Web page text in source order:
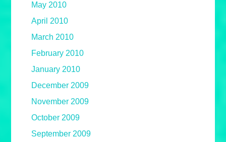
May 2010
April 2010
March 2010
February 2010
January 2010
December 2009
November 2009
October 2009
September 2009